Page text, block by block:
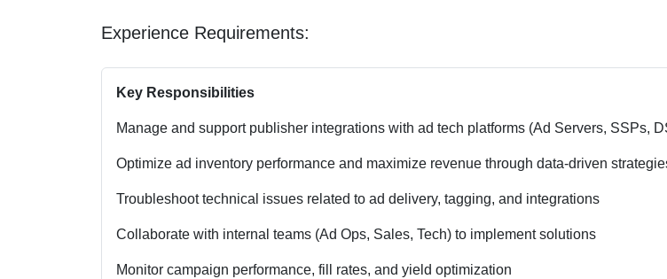
Experience Requirements:
Key Responsibilities
Manage and support publisher integrations with ad tech platforms (Ad Servers, SSPs,
Optimize ad inventory performance and maximize revenue through data-driven
Troubleshoot technical issues related to ad delivery, tagging, and integrations
Collaborate with internal teams (Ad Ops, Sales, Tech) to implement solutions
Monitor campaign performance, fill rates, and yield optimization